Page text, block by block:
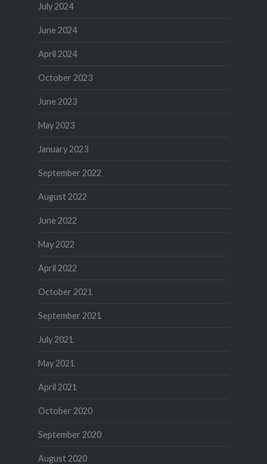
July 2024
June 2024
April 2024
October 2023
June 2023
May 2023
January 2023
September 2022
August 2022
June 2022
May 2022
April 2022
October 2021
September 2021
July 2021
May 2021
April 2021
October 2020
September 2020
August 2020